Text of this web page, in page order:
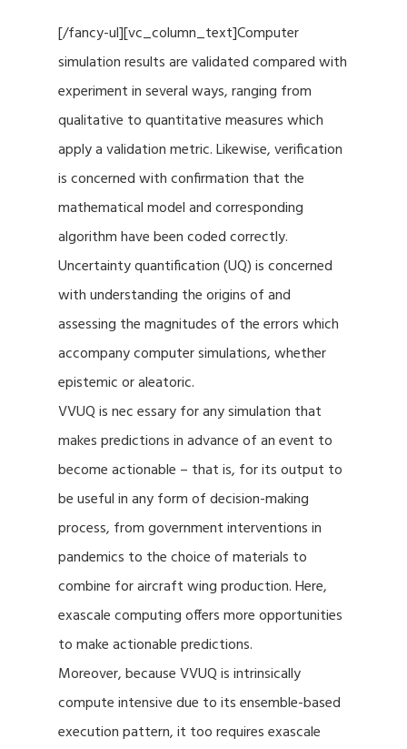
[/fancy-ul][vc_column_text]Computer
simulation results are validated compared with
experiment in several ways, ranging from
qualitative to quantitative measures which
apply a validation metric. Likewise, verification
is concerned with confirmation that the
mathematical model and corresponding
algorithm have been coded correctly.
Uncertainty quantification (UQ) is concerned
with understanding the origins of and
assessing the magnitudes of the errors which
accompany computer simulations, whether
epistemic or aleatoric.
VVUQ is nec essary for any simulation that
makes predictions in advance of an event to
become actionable – that is, for its output to
be useful in any form of decision-making
process, from government interventions in
pandemics to the choice of materials to
combine for aircraft wing production. Here,
exascale computing offers more opportunities
to make actionable predictions.
Moreover, because VVUQ is intrinsically
compute intensive due to its ensemble-based
execution pattern, it too requires exascale